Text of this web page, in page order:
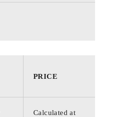
PRICE
Calculated at